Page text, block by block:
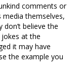
comments or
media themselves,
don’t believe the
at the
it may have
the example you